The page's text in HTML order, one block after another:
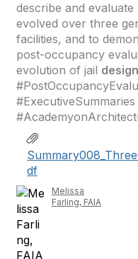
describe and
evolved over three
facilities, and to
post-occupancy
evolution of jail design
df
Melissa
Farling, FAIA